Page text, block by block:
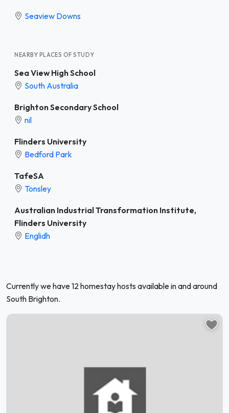
Seaview Downs
NEARBY PLACES OF STUDY
Sea View High School
South Australia
Brighton Secondary School
nil
Flinders University
Bedford Park
TafeSA
Tonsley
Australian Industrial Transformation Institute,
Flinders University
Englidh
Currently we have 12 homestay hosts available in and around
South Brighton.